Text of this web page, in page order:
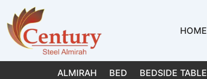
content
HOME
ALMIRAH BED BEDSIDE TABLE